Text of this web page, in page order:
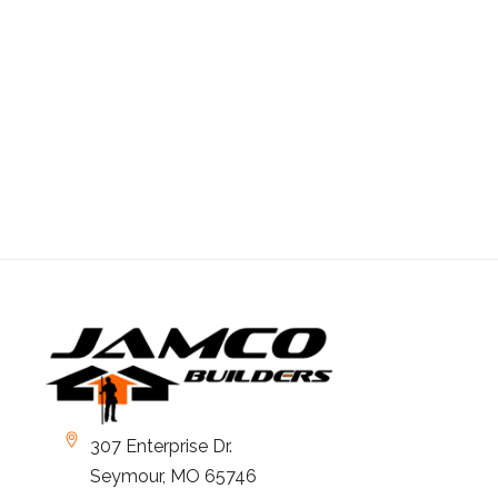
307 Enterprise Dr.
Seymour, MO 65746